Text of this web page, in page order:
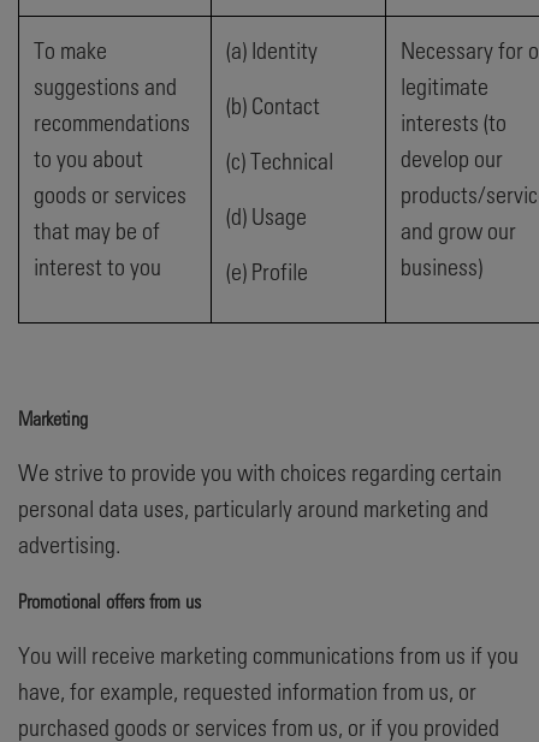
To make
suggestions and
recommendations
to you about
goods or services
that may be of
interest to you
(a) Identity
(b) Contact
(c) Technical
(d) Usage
(e) Profile
Necessary for
legitimate
interests (to
develop our
products/
and grow our
business)
Marketing
We strive to provide you with choices regarding certain
personal data uses, particularly around marketing and
advertising.
Promotional offers from us
You will receive marketing communications from us if you
have, for example, requested information from us, or
purchased goods or services from us, or if you provided